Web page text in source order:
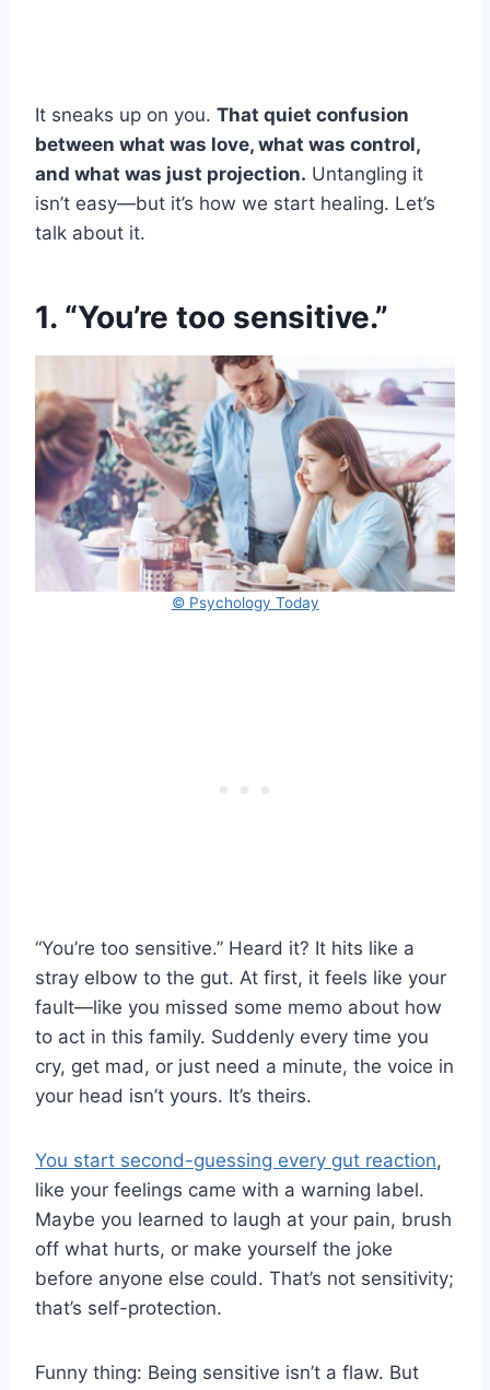
It sneaks up on you. That quiet confusion
between what was love, what was control,
and what was just projection. Untangling it
isn’t easy—but it’s how we start healing. Let’s
talk about it.
1. “You’re too sensitive.”
© Psychology Today
“You’re too sensitive.” Heard it? It hits like a
stray elbow to the gut. At first, it feels like your
fault—like you missed some memo about how
to act in this family. Suddenly every time you
cry, get mad, or just need a minute, the voice in
your head isn’t yours. It’s theirs.
You start second-guessing every gut reaction,
like your feelings came with a warning label.
Maybe you learned to laugh at your pain, brush
off what hurts, or make yourself the joke
before anyone else could. That’s not sensitivity;
that’s self-protection.
Funny thing: Being sensitive isn’t a flaw. But